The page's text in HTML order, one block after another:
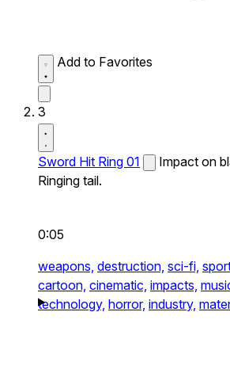
Add to Favorites
3
Sword Hit Ring 01
Impact on
Ringing tail.
0:05
weapons, destruction, sci-fi,
cartoon, cinematic, impacts,
technology, horror, industry,